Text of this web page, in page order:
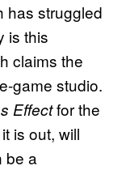
has struggled
is this
claims the
game studio.
Effectfor the
is out, will
be a